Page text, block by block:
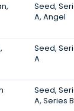
Seed,
A, Angel
Seed,
A
Seed,
A, Series B